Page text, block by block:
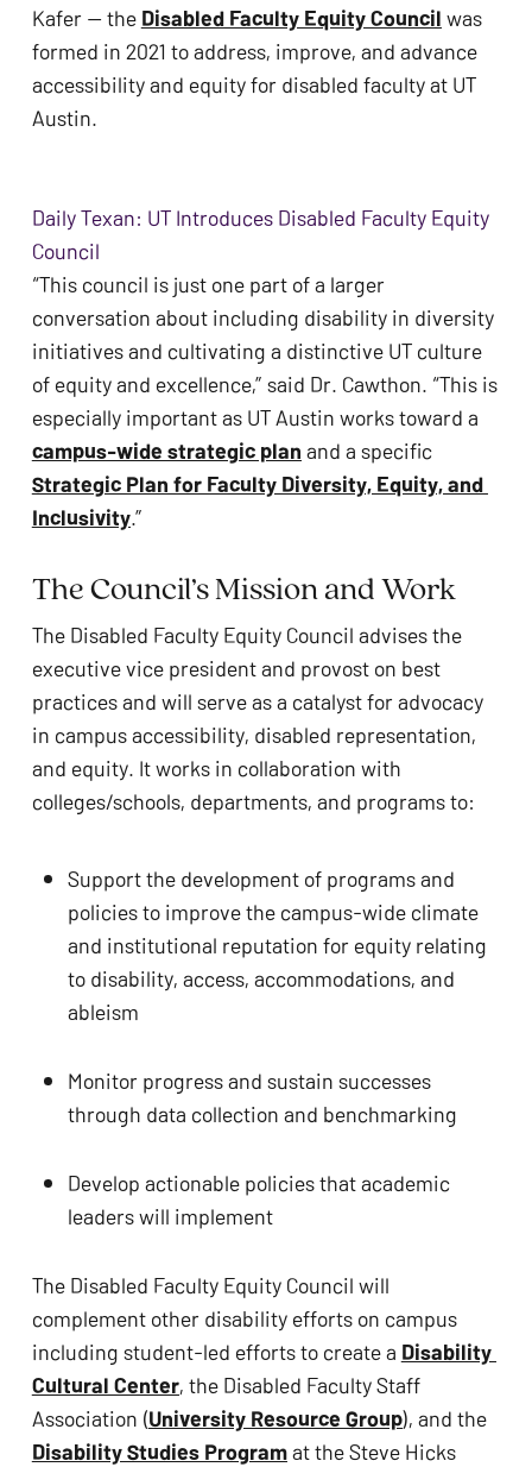
Kafer — the Disabled Faculty Equity Council was
formed in 2021 to address, improve, and advance
accessibility and equity for disabled faculty at UT
Austin.
Daily Texan: UT Introduces Disabled Faculty Equity
Council
“This council is just one part of a larger
conversation about including disability in diversity
initiatives and cultivating a distinctive UT culture
of equity and excellence,” said Dr. Cawthon. “This is
campus-wide strategic plan
and a specific
Strategic Plan for Faculty Diversity, Equity, and
Inclusivity.”
The Council’s Mission and Work
The Disabled Faculty Equity Council advises the
executive vice president and provost on best
practices and will serve as a catalyst for advocacy
in campus accessibility, disabled representation,
and equity. It works in collaboration with
colleges/schools, departments, and programs to:
Support the development of programs and
policies to improve the campus-wide climate
and institutional reputation for equity relating
to disability, access, accommodations, and
ableism
Monitor progress and sustain successes
through data collection and benchmarking
Develop actionable policies that academic
leaders will implement
The Disabled Faculty Equity Council will
complement other disability efforts on campus
including student-led efforts to create a Disability
Cultural Center, the Disabled Faculty Staff
Association (University Resource Group
), and the
Disability Studies Program at the Steve Hicks
ADA
Compliance
Check
enhance
accessibility.